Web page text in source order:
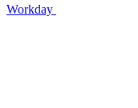
Workday